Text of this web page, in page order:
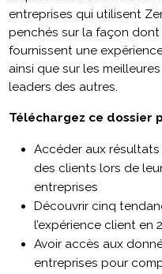
entreprises qui utilisent
penchés sur la façon
fournissent une
ainsi que sur les
leaders des autres.
Téléchargez ce dossier
Accéder aux
des clients lors de
entreprises
Découvrir cinq
l’expérience client en
Avoir accès aux
entreprises pour